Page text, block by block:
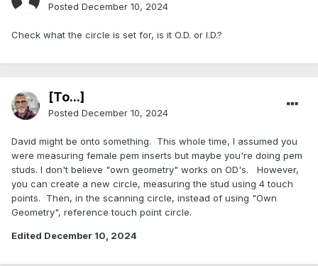
Posted December 10, 2024
Check what the circle is set for, is it O.D. or I.D.?
[To...]
Posted December 10, 2024
David might be onto something. This whole time, I assumed you
were measuring female pem inserts but maybe you're doing pem
studs. I don't believe "own geometry" works on OD's. However,
you can create a new circle, measuring the stud using 4 touch
points. Then, in the scanning circle, instead of using "Own
Geometry", reference touch point circle.
Edited December 10, 2024